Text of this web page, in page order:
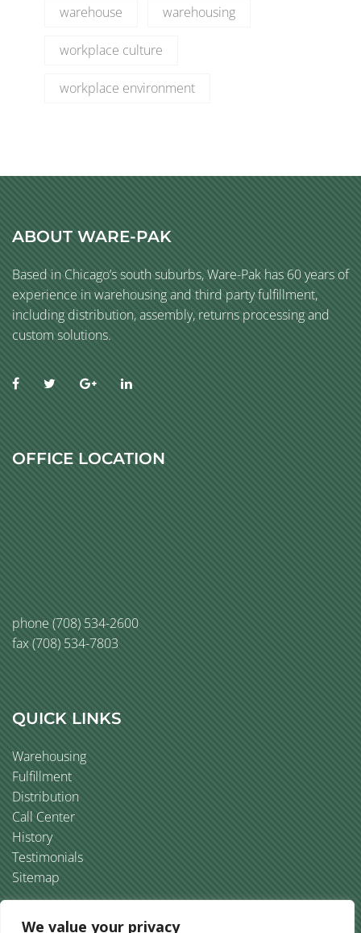
We value your privacy
warehouse warehousing
workplace culture
workplace environment
ABOUT WARE-PAK
Based in Chicago’s south suburbs, Ware-Pak has 60 years of
experience in warehousing and third party fulfillment,
including distribution, assembly, returns processing and
custom solutions.
OFFICE LOCATION
phone (708) 534-2600
fax (708) 534-7803
QUICK LINKS
Warehousing
Fulfillment
Distribution
Call Center
History
Testimonials
Sitemap